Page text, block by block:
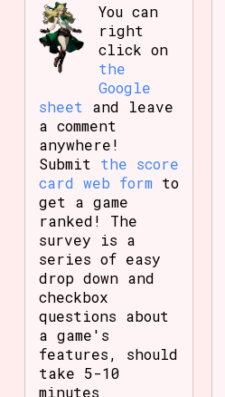
You can
right
click on
the
Google
sheet and leave
a comment
anywhere!
Submit the score
card web form to
get a game
ranked! The
survey is a
series of easy
drop down and
checkbox
questions about
a game's
features, should
take 5-10
minutes